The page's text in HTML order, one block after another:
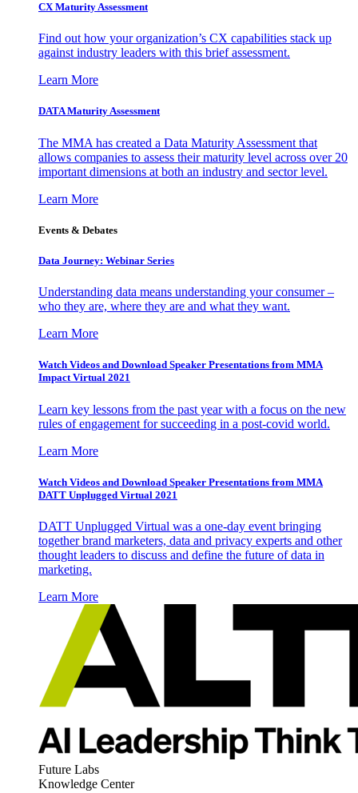
CX Maturity Assessment
Find out how your organization’s CX capabilities stack up
against industry leaders with this brief assessment.
Learn More
DATA Maturity Assessment
The MMA has created a Data Maturity Assessment that
allows companies to assess their maturity level across over 20
important dimensions at both an industry and sector level.
Learn More
Events & Debates
Data Journey: Webinar Series
Understanding data means understanding your consumer –
who they are, where they are and what they want.
Learn More
Watch Videos and Download Speaker Presentations from MMA
Impact Virtual 2021
Learn key lessons from the past year with a focus on the new
rules of engagement for succeeding in a post-covid world.
Learn More
Watch Videos and Download Speaker Presentations from MMA
DATT Unplugged Virtual 2021
DATT Unplugged Virtual was a one-day event bringing
together brand marketers, data and privacy experts and other
thought leaders to discuss and define the future of data in
marketing.
Learn More
Future Labs
Knowledge Center